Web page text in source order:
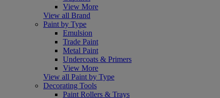
View More
View all Brand
Paint by Type
Emulsion
Trade Paint
Metal Paint
Undercoats & Primers
View More
View all Paint by Type
Decorating Tools
Paint Rollers & Trays